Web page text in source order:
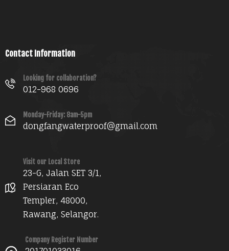
Contact Information
Looking for collaboration?
012-968 0696
Monday-Friday: 8am-5pm
dongfangwaterproof@gmail.com
Visit our Local Store
23-G, Jalan SET 3/1,
Persiaran Eco
Templer, 48000,
Rawang, Selangor.
Company Register Number